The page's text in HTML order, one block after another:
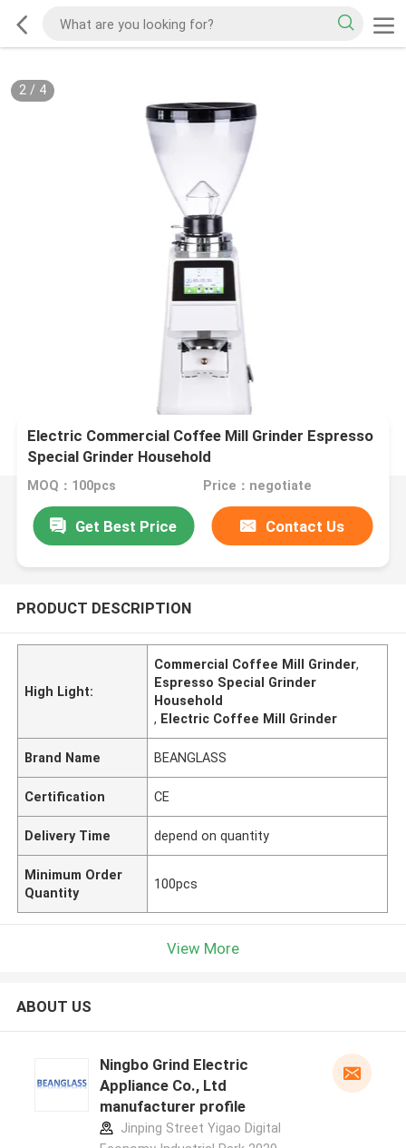
2/ 4
Electric Commercial Coffee Mill Grinder Espresso
Special Grinder Household
MOQ：100pcs Price：negotiate
Get Best Price Contact Us
PRODUCT DESCRIPTION
High Light:
Commercial Coffee Mill Grinder,
Espresso Special Grinder
Household
, Electric Coffee Mill Grinder
Brand Name BEANGLASS
Certification CE
Delivery Time depend on quantity
Minimum Order
Quantity
100pcs
View More
ABOUT US
Ningbo Grind Electric
Appliance Co., Ltd
manufacturer profile
Jinping Street Yigao Digital